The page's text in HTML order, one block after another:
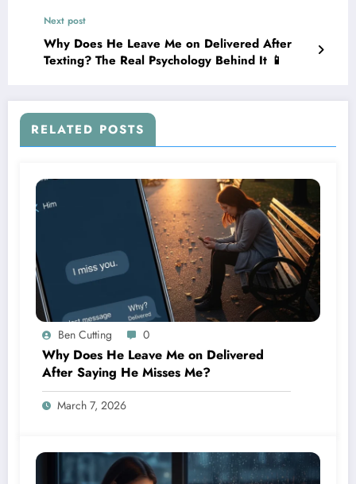
Next post
Why Does He Leave Me on Delivered After
Texting? The Real Psychology Behind It 📱
RELATED POSTS
Ben Cutting 0
Why Does He Leave Me on Delivered
After Saying He Misses Me?
March 7, 2026